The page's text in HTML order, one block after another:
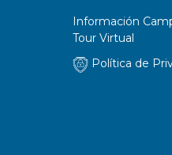
Información
Tour Virtual
Política de